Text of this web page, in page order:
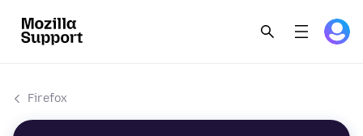
Firefox